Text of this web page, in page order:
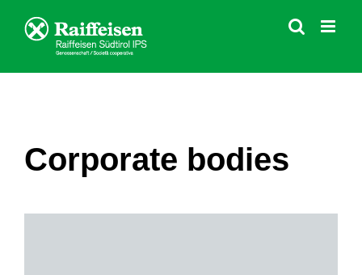
Corporate bodies